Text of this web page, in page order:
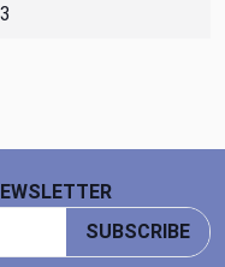
SUBSCRIBE